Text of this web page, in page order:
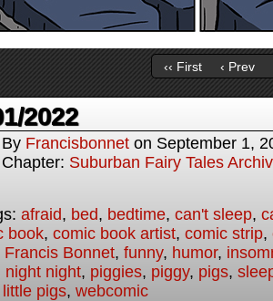
‹‹ First ‹ Prev
2022
By Francisbonnet on September 1,
Chapter: Suburban Fairy Tales
afraid, bed, bedtime, can't sleep,
book, comic book artist, comic strip,
Francis Bonnet, funny, humor,
night night, piggies, piggy, pigs,
pigs, webcomic